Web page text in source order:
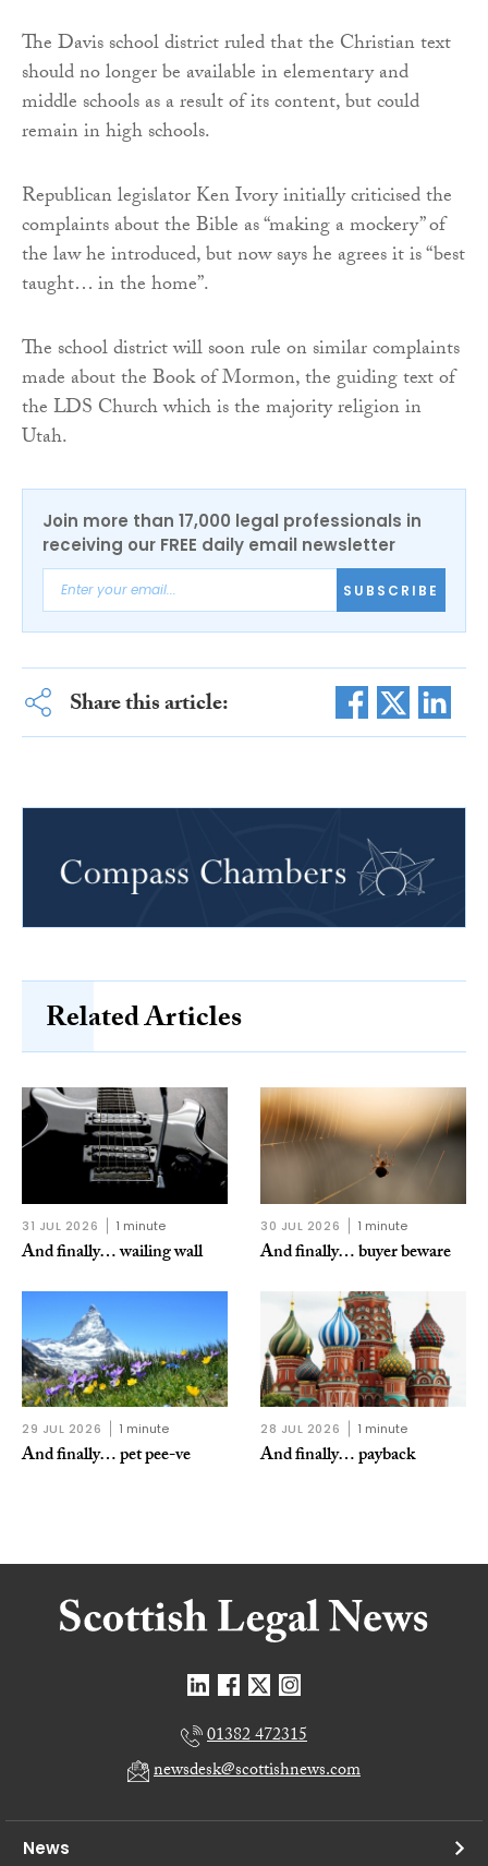
The Davis school district ruled that the Christian text
should no longer be available in elementary and
middle schools as a result of its content, but could
remain in high schools.
Republican legislator Ken Ivory initially criticised the
complaints about the Bible as “making a mockery” of
the law he introduced, but now says he agrees it is “best
taught… in the home”.
The school district will soon rule on similar complaints
made about the Book of Mormon, the guiding text of
the LDS Church which is the majority religion in
Utah.
Join more than 17,000 legal professionals in
receiving our FREE daily email newsletter
SUBSCRIBE
Share this article:
Related Articles
31 JUL 2026 1 minute
And finally… wailing wall
30 JUL 2026 1 minute
And finally… buyer beware
29 JUL 2026 1 minute
And finally… pet pee-ve
28 JUL 2026 1 minute
And finally… payback
01382 472315
newsdesk@scottishnews.com
News